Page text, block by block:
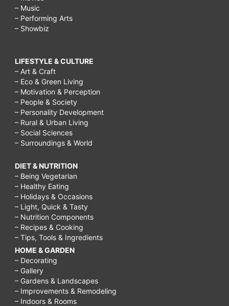
– Music
– Performing Arts
– Showbiz
LIFESTYLE & CULTURE
– Art & Craft
– Eco & Green Living
– Motivation & Perception
– People & Society
– Personality Development
– Rural & Urban Living
– Social Sciences
– Surroundings & World
DIET & NUTRITION
– Being Vegetarian
– Healthy Eating
– Holidays & Occasions
– Light, Quick & Tasty
– Nutrition Components
– Recipes & Cooking
– Tips, Tools & Ingredients
HOME & GARDEN
– Decorating
– Gallery
– Gardens & Landscapes
– Improvements & Remodeling
– Indoors & Rooms